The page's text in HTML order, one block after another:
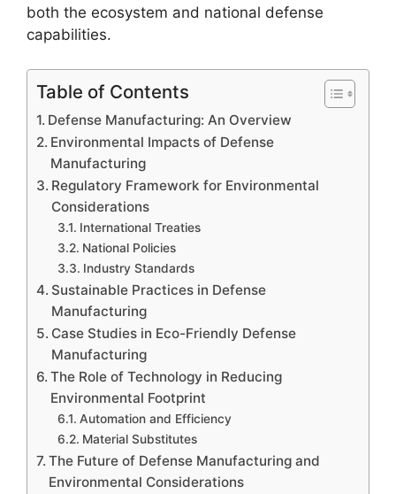
both the ecosystem and national defense
capabilities.
Table of Contents
Defense Manufacturing: An Overview
Environmental Impacts of Defense
Manufacturing
Regulatory Framework for Environmental
Considerations
International Treaties
National Policies
Industry Standards
Sustainable Practices in Defense
Manufacturing
Case Studies in Eco-Friendly Defense
Manufacturing
The Role of Technology in Reducing
Environmental Footprint
Automation and Efficiency
Material Substitutes
The Future of Defense Manufacturing and
Environmental Considerations